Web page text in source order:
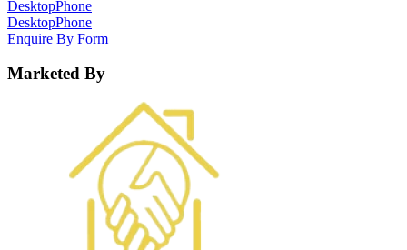
DesktopPhone
DesktopPhone
Enquire By Form
Marketed By